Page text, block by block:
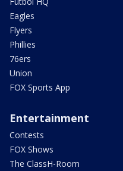
Eagles
Flyers
Phillies
76ers
Union
FOX Sports App
Entertainment
Contests
FOX Shows
The ClassH-Room